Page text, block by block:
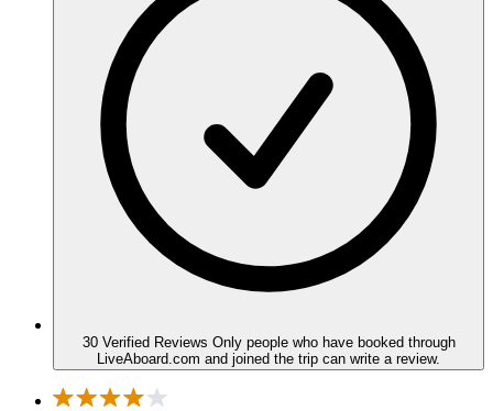
30 Verified Reviews Only people who have booked through
LiveAboard.com and joined the trip can write a review.